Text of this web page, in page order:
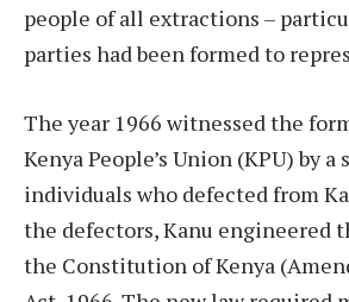
people of all extractions –
parties had been formed to
The year 1966 witnessed the
Kenya People’s Union (KPU) by
individuals who defected from
the defectors, Kanu engineered
the Constitution of Kenya